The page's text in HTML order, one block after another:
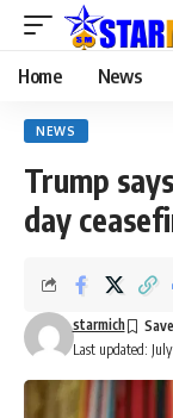
Home News
NEWS
Trump
day
Last updated:
starmich